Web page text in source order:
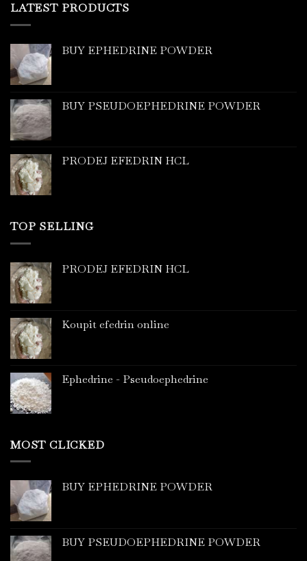
LATEST PRODUCTS
BUY EPHEDRINE POWDER
BUY PSEUDOEPHEDRINE POWDER
PRODEJ EFEDRIN HCL
TOP SELLING
PRODEJ EFEDRIN HCL
Koupit efedrin online
Ephedrine - Pseudoephedrine
MOST CLICKED
BUY EPHEDRINE POWDER
BUY PSEUDOEPHEDRINE POWDER